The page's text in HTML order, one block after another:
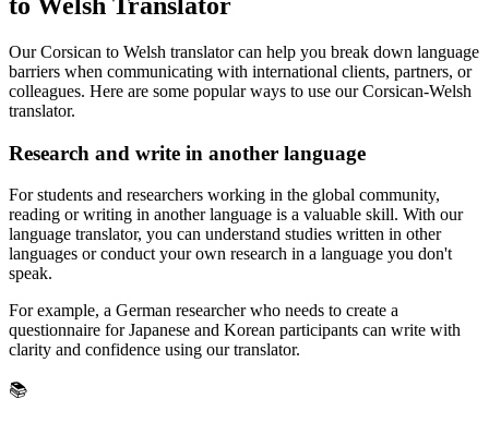
Our Corsican to Welsh translator can help you break down language
barriers when communicating with international clients, partners, or
colleagues. Here are some popular ways to use our Corsican-Welsh
translator.
Research and write in another language
For students and researchers working in the global community,
reading or writing in another language is a valuable skill. With our
language translator, you can understand studies written in other
languages or conduct your own research in a language you don't
speak.
For example, a German researcher who needs to create a
questionnaire for Japanese and Korean participants can write with
clarity and confidence using our translator.
📚